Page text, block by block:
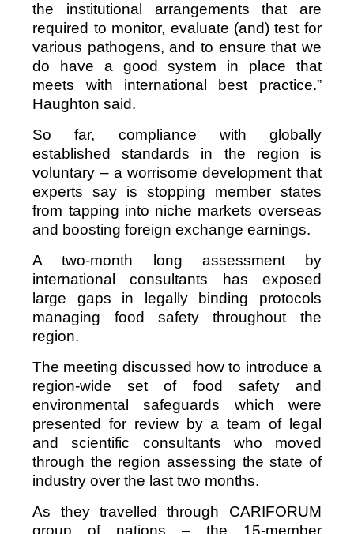
the institutional arrangements that are
required to monitor, evaluate (and) test for
various pathogens, and to ensure that we
do have a good system in place that
meets with international best practice.”
Haughton said.
So far, compliance with globally
established standards in the region is
voluntary – a worrisome development that
experts say is stopping member states
from tapping into niche markets overseas
and boosting foreign exchange earnings.
A two-month long assessment by
international consultants has exposed
large gaps in legally binding protocols
managing food safety throughout the
region.
The meeting discussed how to introduce a
region-wide set of food safety and
environmental safeguards which were
presented for review by a team of legal
and scientific consultants who moved
through the region assessing the state of
industry over the last two months.
As they travelled through CARIFORUM
group of nations – the 15-member